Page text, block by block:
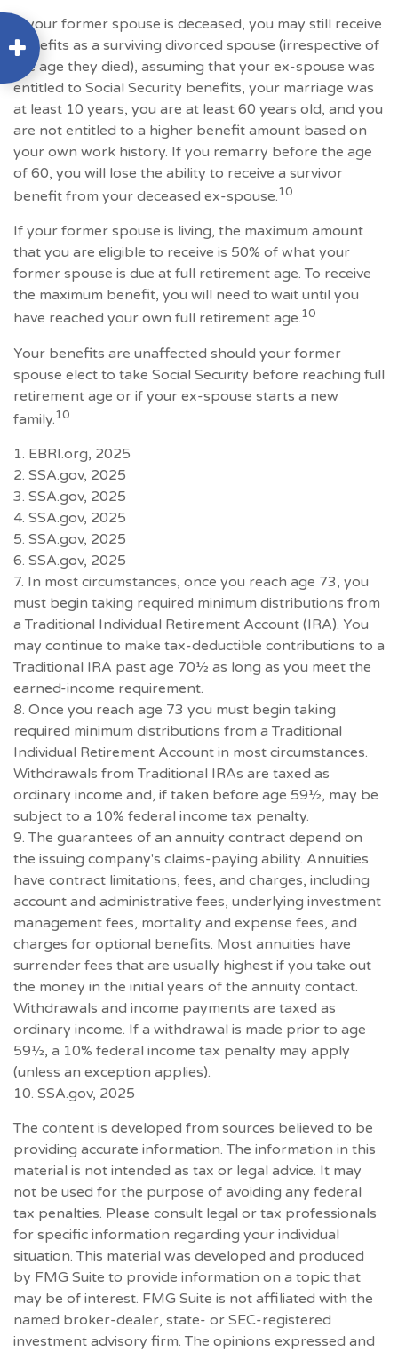
If your former spouse is deceased, you may still receive
benefits as a surviving divorced spouse (irrespective of
the age they died), assuming that your ex-spouse was
entitled to Social Security benefits, your marriage was
at least 10 years, you are at least 60 years old, and you
are not entitled to a higher benefit amount based on
your own work history. If you remarry before the age
of 60, you will lose the ability to receive a survivor
benefit from your deceased ex-spouse.10
If your former spouse is living, the maximum amount
that you are eligible to receive is 50% of what your
former spouse is due at full retirement age. To receive
the maximum benefit, you will need to wait until you
have reached your own full retirement age.10
Your benefits are unaffected should your former
spouse elect to take Social Security before reaching full
retirement age or if your ex-spouse starts a new
family.10
1. EBRI.org, 2025
2. SSA.gov, 2025
3. SSA.gov, 2025
4. SSA.gov, 2025
5. SSA.gov, 2025
6. SSA.gov, 2025
7. In most circumstances, once you reach age 73, you
must begin taking required minimum distributions from
a Traditional Individual Retirement Account (IRA). You
may continue to make tax-deductible contributions to a
Traditional IRA past age 70½ as long as you meet the
earned-income requirement.
8. Once you reach age 73 you must begin taking
required minimum distributions from a Traditional
Individual Retirement Account in most circumstances.
Withdrawals from Traditional IRAs are taxed as
ordinary income and, if taken before age 59½, may be
subject to a 10% federal income tax penalty.
9. The guarantees of an annuity contract depend on
the issuing company's claims-paying ability. Annuities
have contract limitations, fees, and charges, including
account and administrative fees, underlying investment
management fees, mortality and expense fees, and
charges for optional benefits. Most annuities have
surrender fees that are usually highest if you take out
the money in the initial years of the annuity contact.
Withdrawals and income payments are taxed as
ordinary income. If a withdrawal is made prior to age
59½, a 10% federal income tax penalty may apply
(unless an exception applies).
10. SSA.gov, 2025
The content is developed from sources believed to be
providing accurate information. The information in this
material is not intended as tax or legal advice. It may
not be used for the purpose of avoiding any federal
tax penalties. Please consult legal or tax professionals
for specific information regarding your individual
situation. This material was developed and produced
by FMG Suite to provide information on a topic that
may be of interest. FMG Suite is not affiliated with the
named broker-dealer, state- or SEC-registered
investment advisory firm. The opinions expressed and